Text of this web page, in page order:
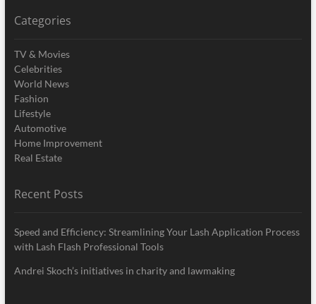
Categories
TV & Movies
Celebrities
World News
Fashion
Lifestyle
Automotive
Home Improvement
Real Estate
Recent Posts
Speed and Efficiency: Streamlining Your Lash Application Process
with Lash Flash Professional Tools
Andrei Skoch’s initiatives in charity and lawmaking